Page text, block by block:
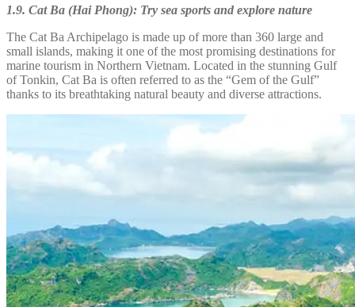
1.9. Cat Ba (Hai Phong): Try sea sports and explore nature
The Cat Ba Archipelago is made up of more than 360 large and
small islands, making it one of the most promising destinations for
marine tourism in Northern Vietnam. Located in the stunning Gulf
of Tonkin, Cat Ba is often referred to as the “Gem of the Gulf”
thanks to its breathtaking natural beauty and diverse attractions.